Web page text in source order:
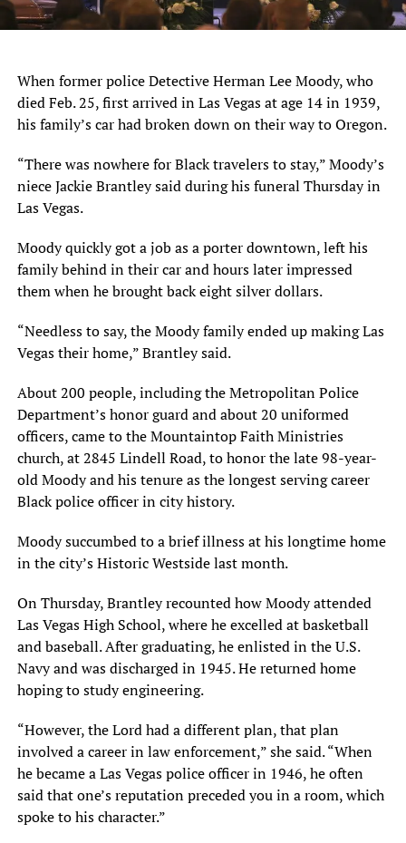
When former police Detective Herman Lee Moody, who
died Feb. 25, first arrived in Las Vegas at age 14 in 1939,
his family’s car had broken down on their way to Oregon.
“There was nowhere for Black travelers to stay,” Moody’s
niece Jackie Brantley said during his funeral Thursday in
Las Vegas.
Moody quickly got a job as a porter downtown, left his
family behind in their car and hours later impressed
them when he brought back eight silver dollars.
“Needless to say, the Moody family ended up making Las
Vegas their home,” Brantley said.
About 200 people, including the Metropolitan Police
Department’s honor guard and about 20 uniformed
officers, came to the Mountaintop Faith Ministries
church, at 2845 Lindell Road, to honor the late 98-year-
old Moody and his tenure as the longest serving career
Black police officer in city history.
Moody succumbed to a brief illness at his longtime home
in the city’s Historic Westside last month.
On Thursday, Brantley recounted how Moody attended
Las Vegas High School, where he excelled at basketball
and baseball. After graduating, he enlisted in the U.S.
Navy and was discharged in 1945. He returned home
hoping to study engineering.
“However, the Lord had a different plan, that plan
involved a career in law enforcement,” she said. “When
he became a Las Vegas police officer in 1946, he often
said that one’s reputation preceded you in a room, which
spoke to his character.”